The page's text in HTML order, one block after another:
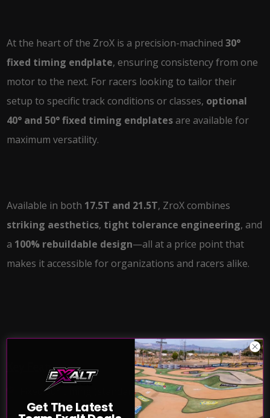
At the heart of the ZroX is a precision-machined 30°
fixed timing endplate, ensuring consistency from one
motor to the next. For racers looking to tailor their
setup to specific track conditions or classes, optional
40° and 50° fixed timing endplatesare available for
maximum versatility.
Available in both 17.5T and 21.5T, ZroX combines
striking aesthetics, tight tolerance engineering, and
a 100% rebuildable design—all at a price point that
makes it accessible for organizations and racers alike.
Key Features:
Fixed 30° timing (standard)
Get The Latest